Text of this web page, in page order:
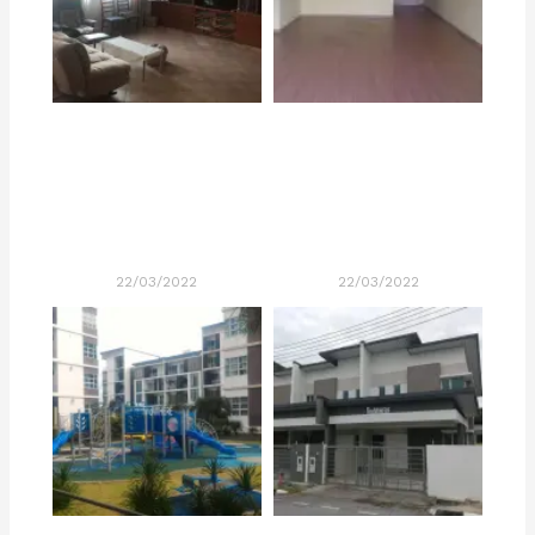
22/03/2022 22/03/2022